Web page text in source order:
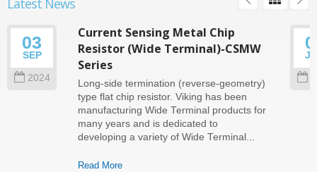
Latest News
03
SEP
2024
Current Sensing Metal Chip
Resistor (Wide Terminal)-CSMW
Series
Long-side termination (reverse-geometry)
type flat chip resistor. Viking has been
manufacturing Wide Terminal products for
many years and is dedicated to
developing a variety of Wide Terminal...
Read More